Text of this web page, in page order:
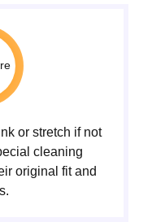
or stretch if not
cleaning
original fit and